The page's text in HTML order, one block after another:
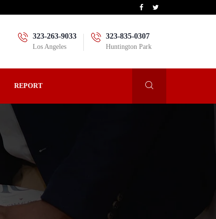
323-263-9033
Los Angeles
323-835-0307
Huntington Park
REPORT